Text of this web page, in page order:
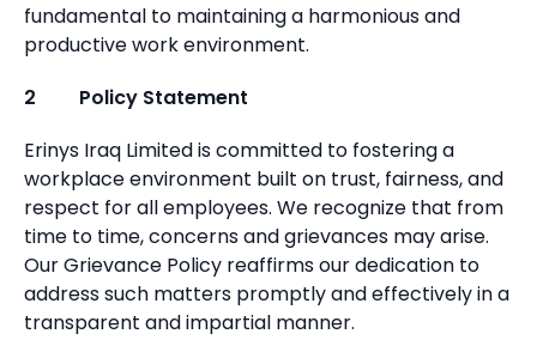
fundamental to maintaining a harmonious and
productive work environment.
2 Policy Statement
Erinys Iraq Limited is committed to fostering a
workplace environment built on trust, fairness, and
respect for all employees. We recognize that from
time to time, concerns and grievances may arise.
Our Grievance Policy reaffirms our dedication to
address such matters promptly and effectively in a
transparent and impartial manner.